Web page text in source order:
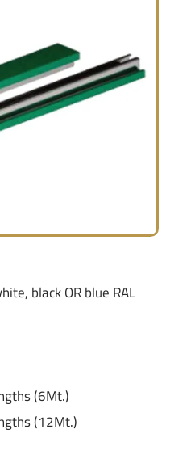
black OR blue RAL
(6Mt.)
(12Mt.)